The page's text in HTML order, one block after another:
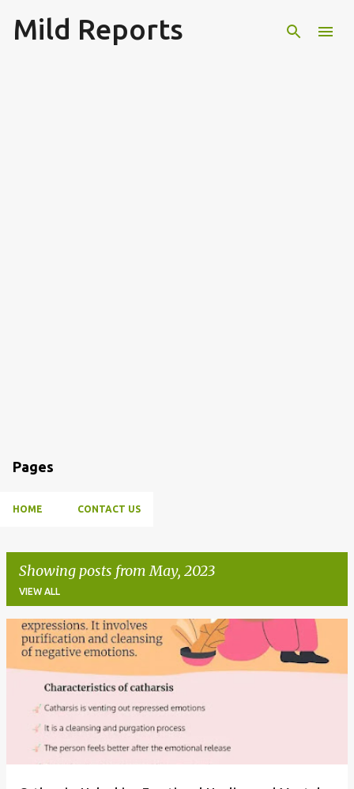
Skip to main content
Mild Reports
Pages
HOME CONTACT US
Showing posts from May, 2023
VIEW ALL
o